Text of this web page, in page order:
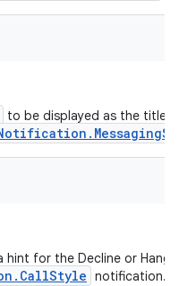
to be displayed as the title
hint for the Decline or Hang
notification.